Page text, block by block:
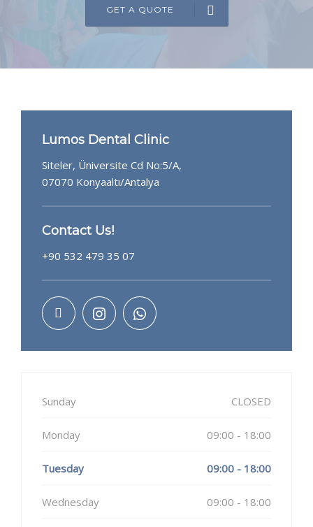
GET A QUOTE
Lumos Dental Clinic
Siteler, Üniversite Cd No:5/A,
07070 Konyaaltı/Antalya
Contact Us!
+90 532 479 35 07
Sunday CLOSED
Monday 09:00 - 18:00
Tuesday 09:00 - 18:00
Wednesday 09:00 - 18:00